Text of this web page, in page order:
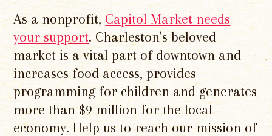
As a nonprofit, Capitol Market needs
your support. Charleston's beloved
market is a vital part of downtown and
increases food access, provides
programming for children and generates
more than $9 million for the local
economy. Help us to reach our mission of